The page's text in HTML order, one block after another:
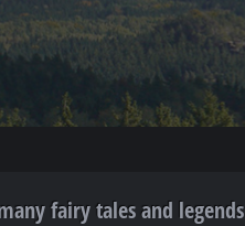
fairy tales and legends